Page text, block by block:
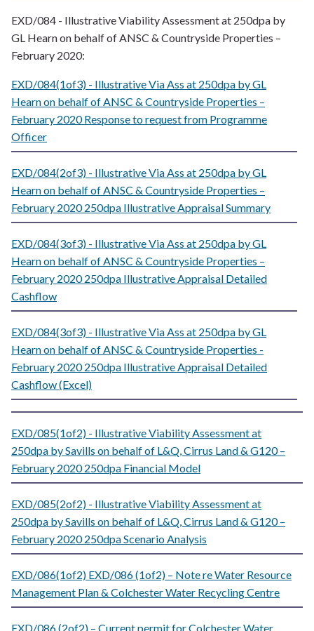
EXD/084 - Illustrative Viability Assessment at 250dpa by
GL Hearn on behalf of ANSC & Countryside Properties –
February 2020:
EXD/084(1of3) - Illustrative Via Ass at 250dpa by GL
Hearn on behalf of ANSC & Countryside Properties –
February 2020 Response to request from Programme
Officer
EXD/084(2of3) - Illustrative Via Ass at 250dpa by GL
Hearn on behalf of ANSC & Countryside Properties –
February 2020 250dpa Illustrative Appraisal Summary
EXD/084(3of3) - Illustrative Via Ass at 250dpa by GL
Hearn on behalf of ANSC & Countryside Properties –
February 2020 250dpa Illustrative Appraisal Detailed
Cashflow
EXD/084(3of3) - Illustrative Via Ass at 250dpa by GL
Hearn on behalf of ANSC & Countryside Properties -
February 2020 250dpa Illustrative Appraisal Detailed
Cashflow (Excel)
EXD/085(1of2) - Illustrative Viability Assessment at
250dpa by Savills on behalf of L&Q, Cirrus Land & G120 –
February 2020 250dpa Financial Model
EXD/085(2of2) - Illustrative Viability Assessment at
250dpa by Savills on behalf of L&Q, Cirrus Land & G120 –
February 2020 250dpa Scenario Analysis
EXD/086(1of2) EXD/086 (1of2) – Note re Water Resource
Management Plan & Colchester Water Recycling Centre
EXD/086 (2of2) – Current permit for Colchester Water